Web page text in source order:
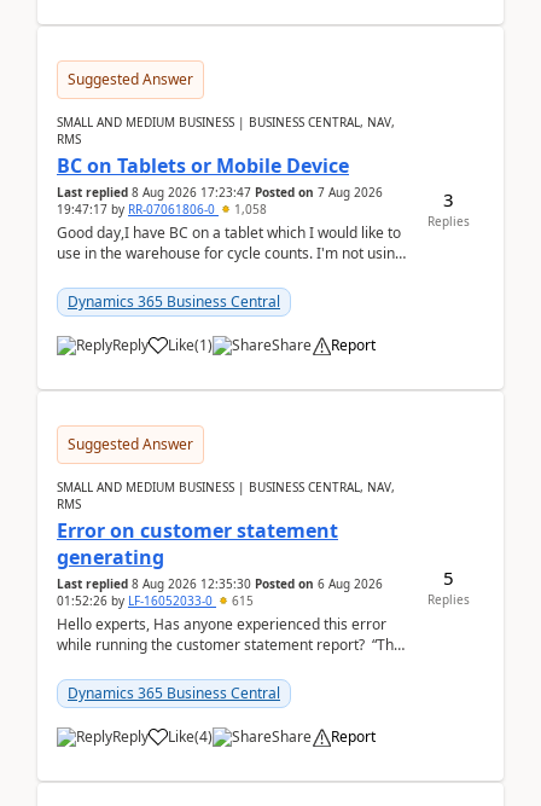
Suggested Answer
SMALL AND MEDIUM BUSINESS | BUSINESS CENTRAL, NAV,
RMS
BC on Tablets or Mobile Device
Last replied 8 Aug 2026 17:23:47 Posted on 7 Aug 2026
19:47:17 by RR-07061806-0 1,058
Good day,I have BC on a tablet which I would like to
use in the warehouse for cycle counts. I'm not using
Dynamics 365 Business Central
Reply Like(1) Share Report
3
Replies
Suggested Answer
SMALL AND MEDIUM BUSINESS | BUSINESS CENTRAL, NAV,
RMS
Error on customer statement
generating
Last replied 8 Aug 2026 12:35:30 Posted on 6 Aug 2026
01:52:26 by LF-16052033-0 615
Hello experts, Has anyone experienced this error
while running the customer statement report? “The
Dynamics 365 Business Central
Reply Like(4) Share Report
5
Replies